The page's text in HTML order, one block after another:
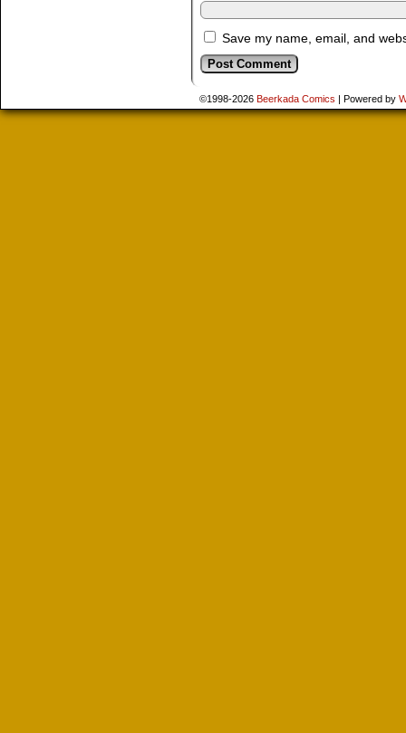
Save my name, email, and
©1998-2026 Beerkada Comics | Powered by